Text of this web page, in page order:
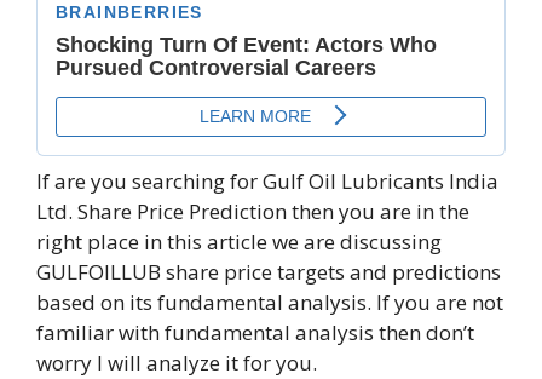
If are you searching for Gulf Oil Lubricants India
Ltd. Share Price Prediction then you are in the
right place in this article we are discussing
GULFOILLUB share price targets and predictions
based on its fundamental analysis. If you are not
familiar with fundamental analysis then don’t
worry I will analyze it for you.